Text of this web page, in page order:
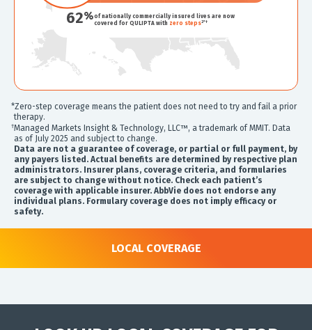
62%of nationally commercially insured lives are now
covered for QULIPTA with zero steps2*†
*Zero-step coverage means the patient does not need to try and fail a prior
therapy.
†Managed Markets Insight & Technology, LLC™, a trademark of MMIT. Data
as of July 2025 and subject to change.
Data are not a guarantee of coverage, or partial or full payment, by
any payers listed. Actual benefits are determined by respective plan
administrators. Insurer plans, coverage criteria, and formularies
are subject to change without notice. Check each patient’s
coverage with applicable insurer. AbbVie does not endorse any
individual plans. Formulary coverage does not imply efficacy or
safety.
LOCAL COVERAGE